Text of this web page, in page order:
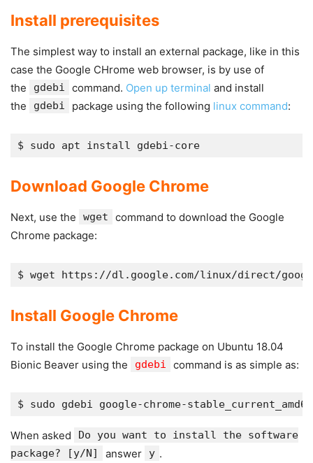
Install prerequisites
The simplest way to install an external package, like in this
case the Google CHrome web browser, is by use of
the
gdebi command. Open up terminal and install
the
gdebi package using the following linux command:
Download Google Chrome
Next, use the wget
command to download the Google
Chrome package:
$ wget https://dl.google.com/linux/direct/
Install Google Chrome
To install the Google Chrome package on Ubuntu 18.04
Bionic Beaver using the
gdebi command is as simple as:
When asked
Do you want to install the software
package? [y/N]
answer y .